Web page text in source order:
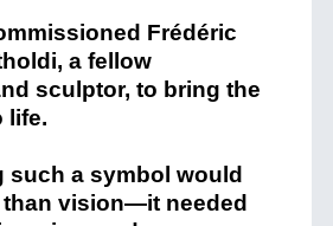
Frédéric
a fellow
sculptor, to bring the
life.
such a symbol would
than vision—it needed